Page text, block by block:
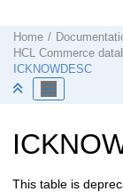
Home
HCL Commerce
ICKNOWDESC
This table is